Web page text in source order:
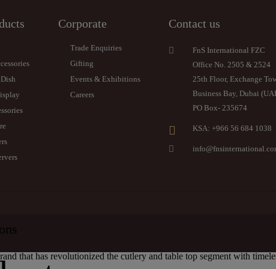
that has revolutionized the cutlery and table top segment with
Corporate
Trade Enquiries
Gifting
Events & Exhibitions
Careers
Contact us
FnS International FZC
Office No. 2505 & 2524
25th Floor, Exchange
Business Bay, Dubai
PO Box- 235674
KSA: +966 56 684 1038